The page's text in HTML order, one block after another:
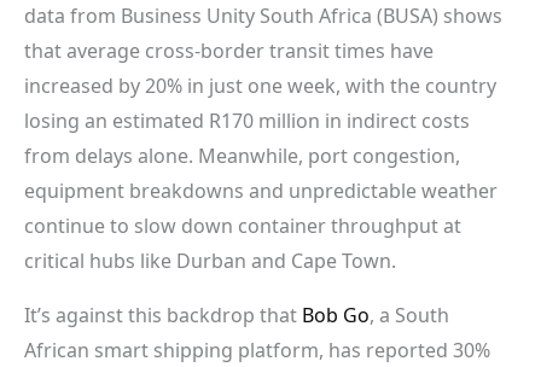
data from Business Unity South Africa (BUSA) shows
that average cross-border transit times have
increased by 20% in just one week, with the country
losing an estimated R170 million in indirect costs
from delays alone. Meanwhile, port congestion,
equipment breakdowns and unpredictable weather
continue to slow down container throughput at
critical hubs like Durban and Cape Town.
It’s against this backdrop that Bob Go, a South
African smart shipping platform, has reported 30%